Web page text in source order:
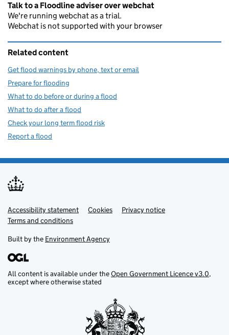
Talk to a Floodline adviser over webchat
We're running webchat as a trial.
Webchat is not supported with your browser
Related content
Get flood warnings by phone, text or email
Prepare for flooding
What to do before or during a flood
What to do after a flood
Check your long term flood risk
Report a flood
Support links
Accessibility statement Cookies
Privacy notice
Terms and conditions
Built by the Environment Agency
All content is available under theOpen Government Licence v3.0,
except where otherwise stated